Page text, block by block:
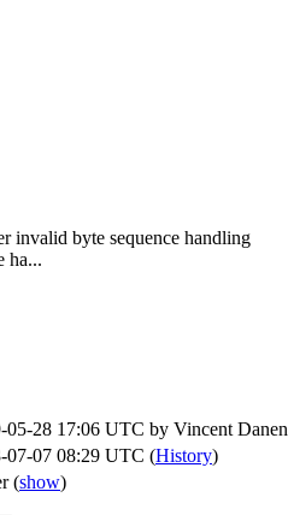
invalid byte sequence handling
ha...
05-28 17:06 UTC by Vincent Danen
07-07 08:29 UTC (History)
(show)